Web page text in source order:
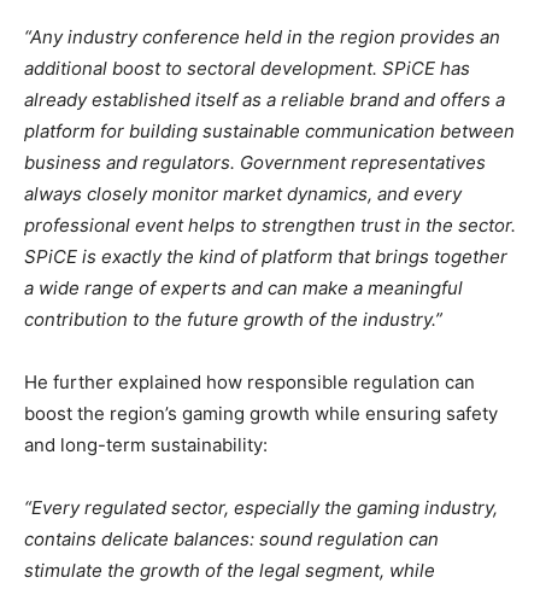
“Any industry conference held in the region provides an
additional boost to sectoral development. SPiCE has
already established itself as a reliable brand and offers a
platform for building sustainable communication between
business and regulators. Government representatives
always closely monitor market dynamics, and every
professional event helps to strengthen trust in the sector.
SPiCE is exactly the kind of platform that brings together
a wide range of experts and can make a meaningful
contribution to the future growth of the industry.”
He further explained how responsible regulation can
boost the region’s gaming growth while ensuring safety
and long-term sustainability:
“Every regulated sector, especially the gaming industry,
contains delicate balances: sound regulation can
stimulate the growth of the legal segment, while